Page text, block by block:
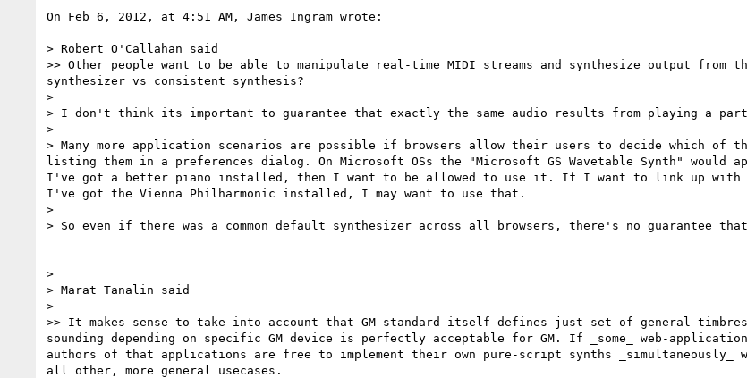
On Feb 6, 2012, at 4:51 AM, James Ingram wrote:
> Robert O'Callahan said
>> Other people want to be able to manipulate real-time MIDI streams and synthesize output from
synthesizer vs consistent synthesis?
>
> I don't think its important to guarantee that exactly the same audio results from playing a
>
> Many more application scenarios are possible if browsers allow their users to decide which of
listing them in a preferences dialog. On Microsoft OSs the "Microsoft GS Wavetable Synth"
I've got a better piano installed, then I want to be allowed to use it. If I want to link up
I've got the Vienna Philharmonic installed, I may want to use that.
>
> So even if there was a common default synthesizer across all browsers, there's no guarantee
>
> Marat Tanalin said
>
>> It makes sense to take into account that GM standard itself defines just set of general
sounding depending on specific GM device is perfectly acceptable for GM. If _some_ web-
authors of that applications are free to implement their own pure-script synths _simultaneously_
all other, more general usecases.